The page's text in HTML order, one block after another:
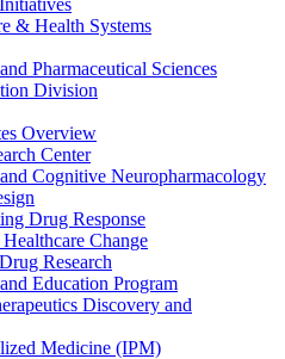
& Health Systems
Pharmaceutical Sciences
Division
Overview
Center
Cognitive Neuropharmacology
Drug Response
Change
Research
Education Program
Discovery and
Medicine (IPM)